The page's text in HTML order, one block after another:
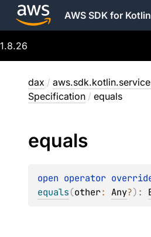
AWS SDK for Kotlin
1.8.26
dax /
Specification / equals
equals
open operator
equals(other: Any?) :